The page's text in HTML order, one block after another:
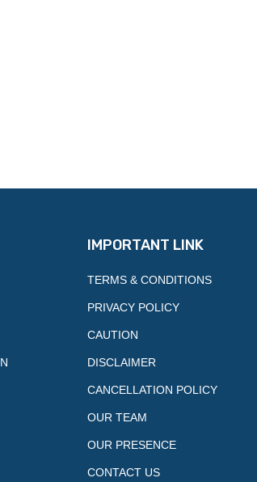
IMPORTANT LINK
TERMS & CONDITIONS
PRIVACY POLICY
CAUTION
DISCLAIMER
CANCELLATION POLICY
OUR TEAM
OUR PRESENCE
CONTACT US